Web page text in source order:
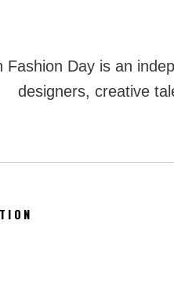
Fashion Day is an
designers, creative